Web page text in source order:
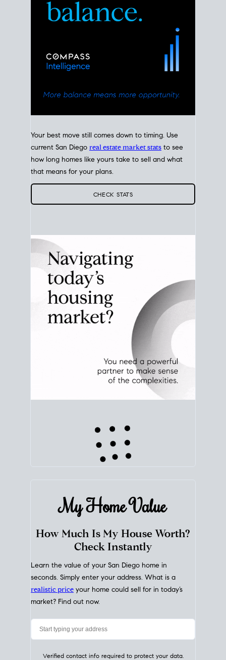
current San Diegoreal estate market statsto see
that means for your plans.
CHECK STATS
My HomeValue
Check Instantly
Learn the value of your San Diego home in